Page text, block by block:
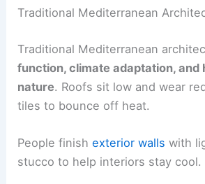
Traditional Mediterranean
Traditional Mediterranean
function, climate adaptation, and
nature. Roofs sit low and wear
tiles to bounce off heat.
People finishexterior walls with
stucco to help interiors stay cool.